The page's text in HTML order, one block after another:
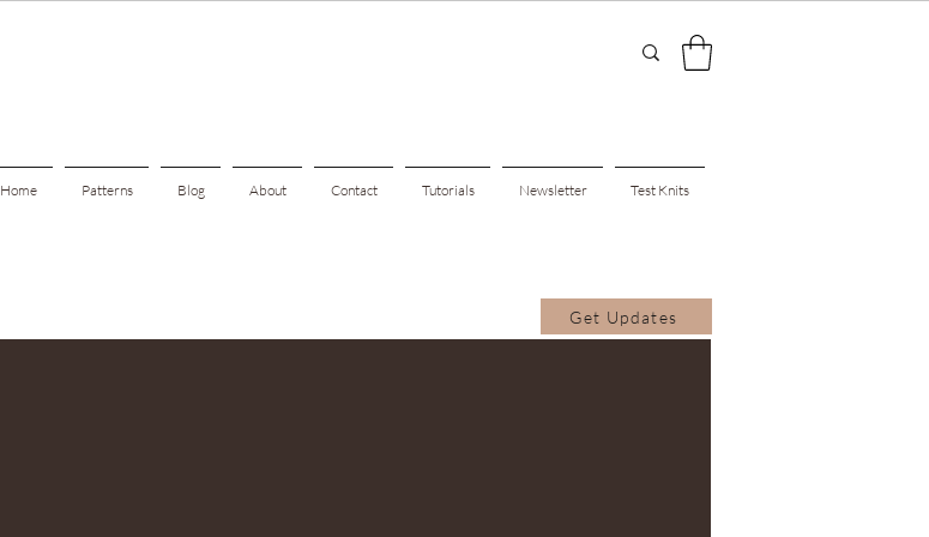
Home Patterns Blog About Contact Tutorials Newsletter Test Knits
Get Updates